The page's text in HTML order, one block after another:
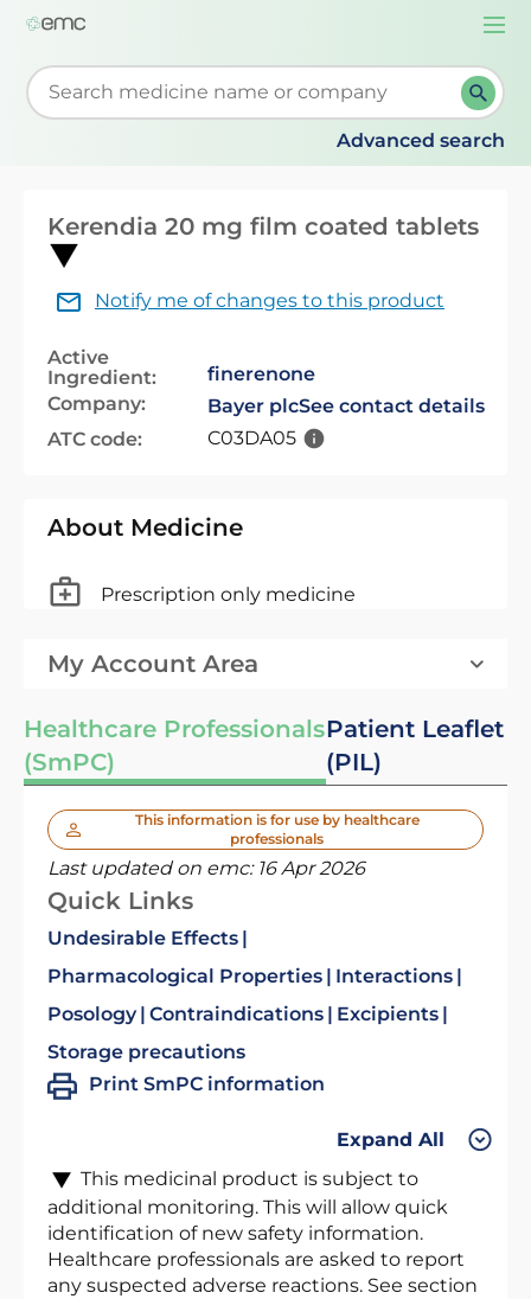
Start typing to retrieve search suggestions. When
Advanced search
Kerendia 20 mg film coated tablets
Notify me of changes to this product
Active
Ingredient:
finerenone
Company:
Bayer plcSee contact details
ATC code:
C03DA05
About Medicine
Prescription only medicine
My Account Area
Healthcare Professionals
(SmPC)
Patient Leaflet
(PIL)
This information is for use by healthcare
professionals
Last updated on emc: 16 Apr 2026
Quick Links
Undesirable Effects
Pharmacological Properties
Interactions
Posology Contraindications
Excipients
Storage precautions
Print SmPC information
Expand All
This medicinal product is subject to
additional monitoring. This will allow quick
identification of new safety information.
Healthcare professionals are asked to report
any suspected adverse reactions. See section